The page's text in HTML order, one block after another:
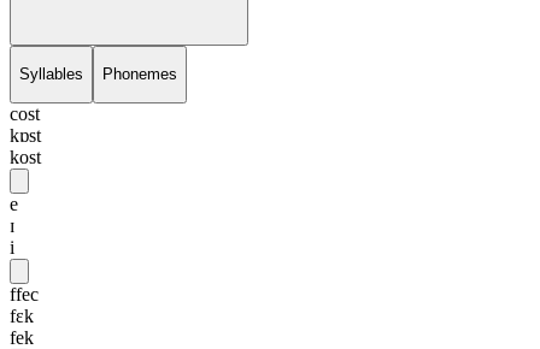
Syllables Phonemes
cost
kɒst
kost
e
ɪ
i
ffec
fɛk
fek